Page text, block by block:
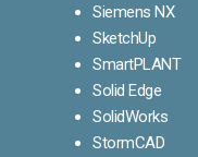
Siemens NX
SketchUp
SmartPLANT
Solid Edge
SolidWorks
StormCAD